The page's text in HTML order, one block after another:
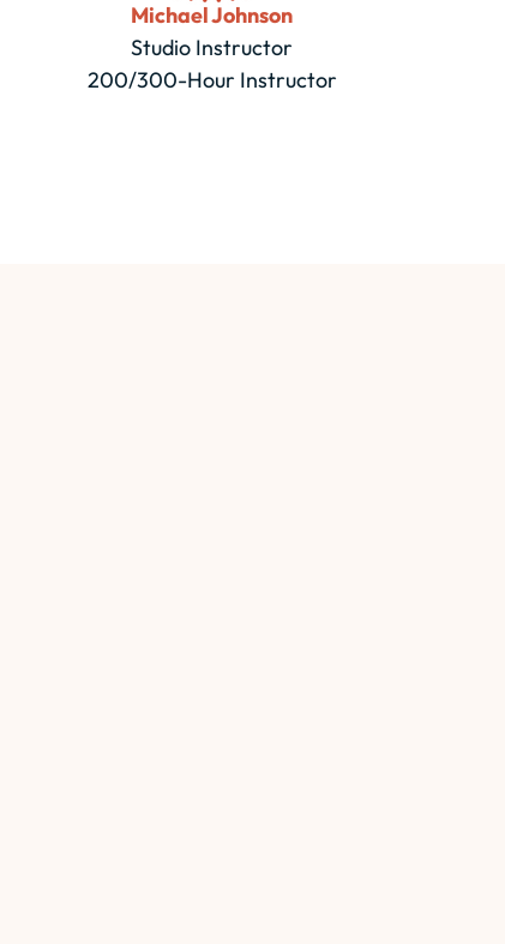
Michael Johnson
Studio Instructor
200/300-Hour Instructor